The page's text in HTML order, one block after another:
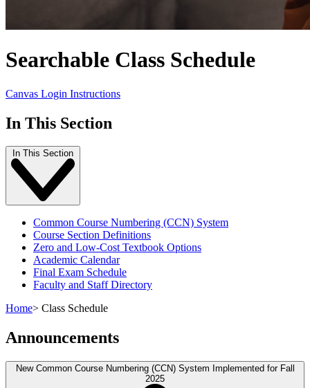
Searchable Class Schedule
Canvas Login Instructions
In This Section
In This Section
Common Course Numbering (CCN) System
Course Section Definitions
Zero and Low-Cost Textbook Options
Academic Calendar
Final Exam Schedule
Faculty and Staff Directory
Home> Class Schedule
Announcements
New Common Course Numbering (CCN) System Implemented for Fall
2025